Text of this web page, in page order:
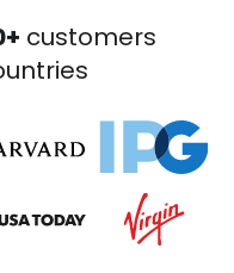
customers